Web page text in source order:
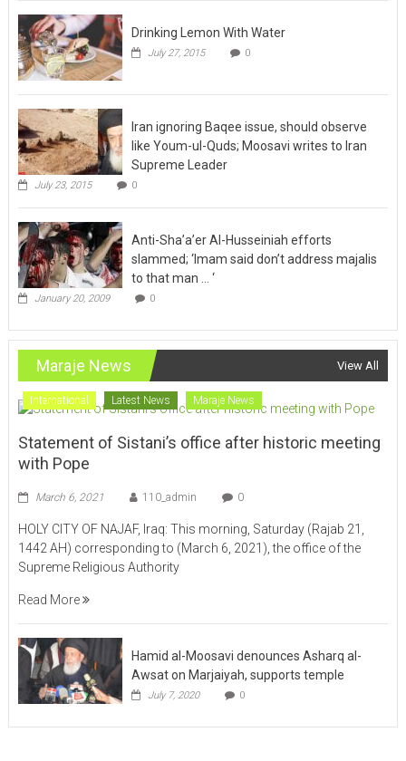
Drinking Lemon With Water
July 27, 2015 0
Iran ignoring Baqee issue, should observe
like Youm-ul-Quds; Moosavi writes to Iran
Supreme Leader
July 23, 2015 0
Anti-Sha’a’er Al-Husseiniah efforts
slammed; ‘Imam said don’t address majalis
to that man … ‘
January 20, 2009 0
Maraje News View All
International Latest News Maraje News
Statement of Sistani’s office after historic meeting
with Pope
March 6, 2021 110_admin 0
HOLY CITY OF NAJAF, Iraq: This morning, Saturday (Rajab 21,
1442 AH) corresponding to (March 6, 2021), the office of the
Supreme Religious Authority
Read More
Hamid al-Moosavi denounces Asharq al-
Awsat on Marjaiyah, supports temple
July 7, 2020 0